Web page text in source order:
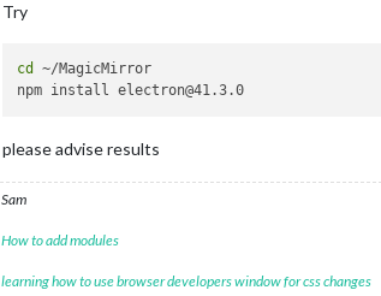
Try
cd
~/MagicMirror
please advise results
Sam
How to add modules
learning how to use browser developers window for css changes